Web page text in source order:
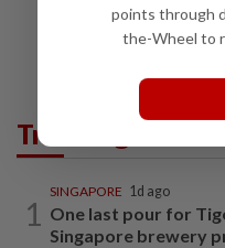
Trending in
1
SINGAPORE 1d ago
One last pour for
Singapore brewery
points through
the-Wheel to